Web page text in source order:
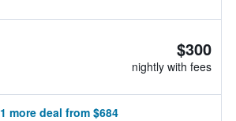
$300
nightly with fees
1 more deal from $684